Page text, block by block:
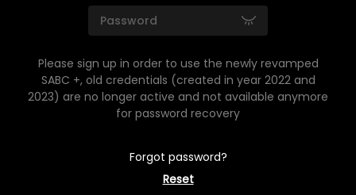
Please sign up in order to use the newly revamped
SABC +, old credentials (created in year 2022 and
2023) are no longer active and not available anymore
for password recovery
Forgot password?
Reset